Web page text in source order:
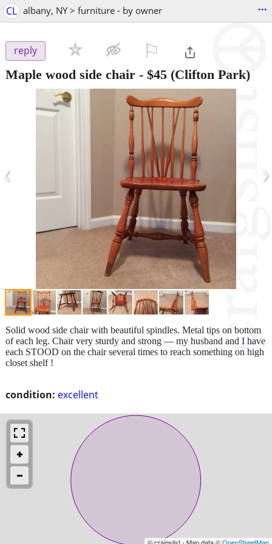
CL albany, NY > furniture - by owner ...
reply
Maple wood side chair - $45 (Clifton Park)
‹ ›
condition: excellent
Solid wood side chair with beautiful spindles. Metal tips on bottom
of each leg. Chair very sturdy and strong — my husband and I have
each STOOD on the chair several times to reach something on high
closet shelf !